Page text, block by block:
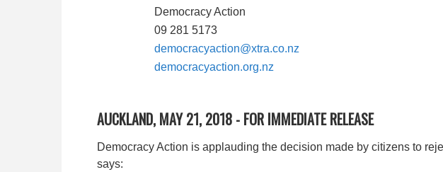
Democracy Action
09 281 5173
democracyaction@xtra.co.nz
democracyaction.org.nz
AUCKLAND, MAY 21, 2018 - FOR IMMEDIATE RELEASE
Democracy Action is applauding the decision made by citizens to
says: